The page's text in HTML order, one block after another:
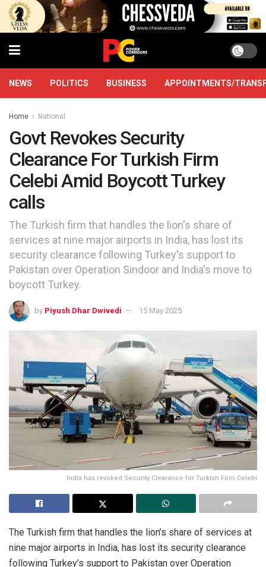
NEWS POLITICS BUSINESS APPOINTMENTS/
Home National
Govt Revokes Security
Clearance For Turkish Firm
Celebi Amid Boycott Turkey
calls
The Turkish firm that handles the lion's share of
services at nine major airports in India, has lost its
security clearance following Turkey's support to
Pakistan over Operation Sindoor and India's move to
boycott Turkey.
by Piyush Dhar Dwivedi 15 May 2025
India has revoked Security Clearance for Turkish Firm Celebi
The Turkish firm that handles the lion’s share of services at
nine major airports in India, has lost its security clearance
following Turkey’s support to Pakistan over Operation